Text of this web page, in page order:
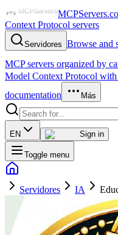
Context Protocol servers
Servidores Browse and
MCP servers organized by
Model Context Protocol with
documentation
Más
EN Sign in
Toggle menu
Servidores IA